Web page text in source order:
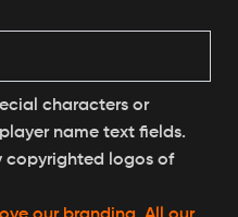
characters or
name text fields.
copyrighted logos of